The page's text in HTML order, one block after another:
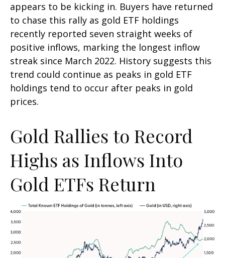
appears to be kicking in. Buyers have returned
to chase this rally as gold ETF holdings
recently reported seven straight weeks of
positive inflows, marking the longest inflow
streak since March 2022. History suggests this
trend could continue as peaks in gold ETF
holdings tend to occur after peaks in gold
prices.
Gold Rallies to Record
Highs as Inflows Into
Gold ETFs Return